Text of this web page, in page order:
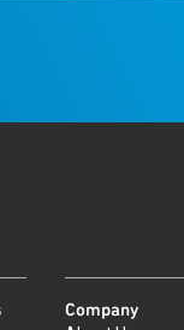
Company